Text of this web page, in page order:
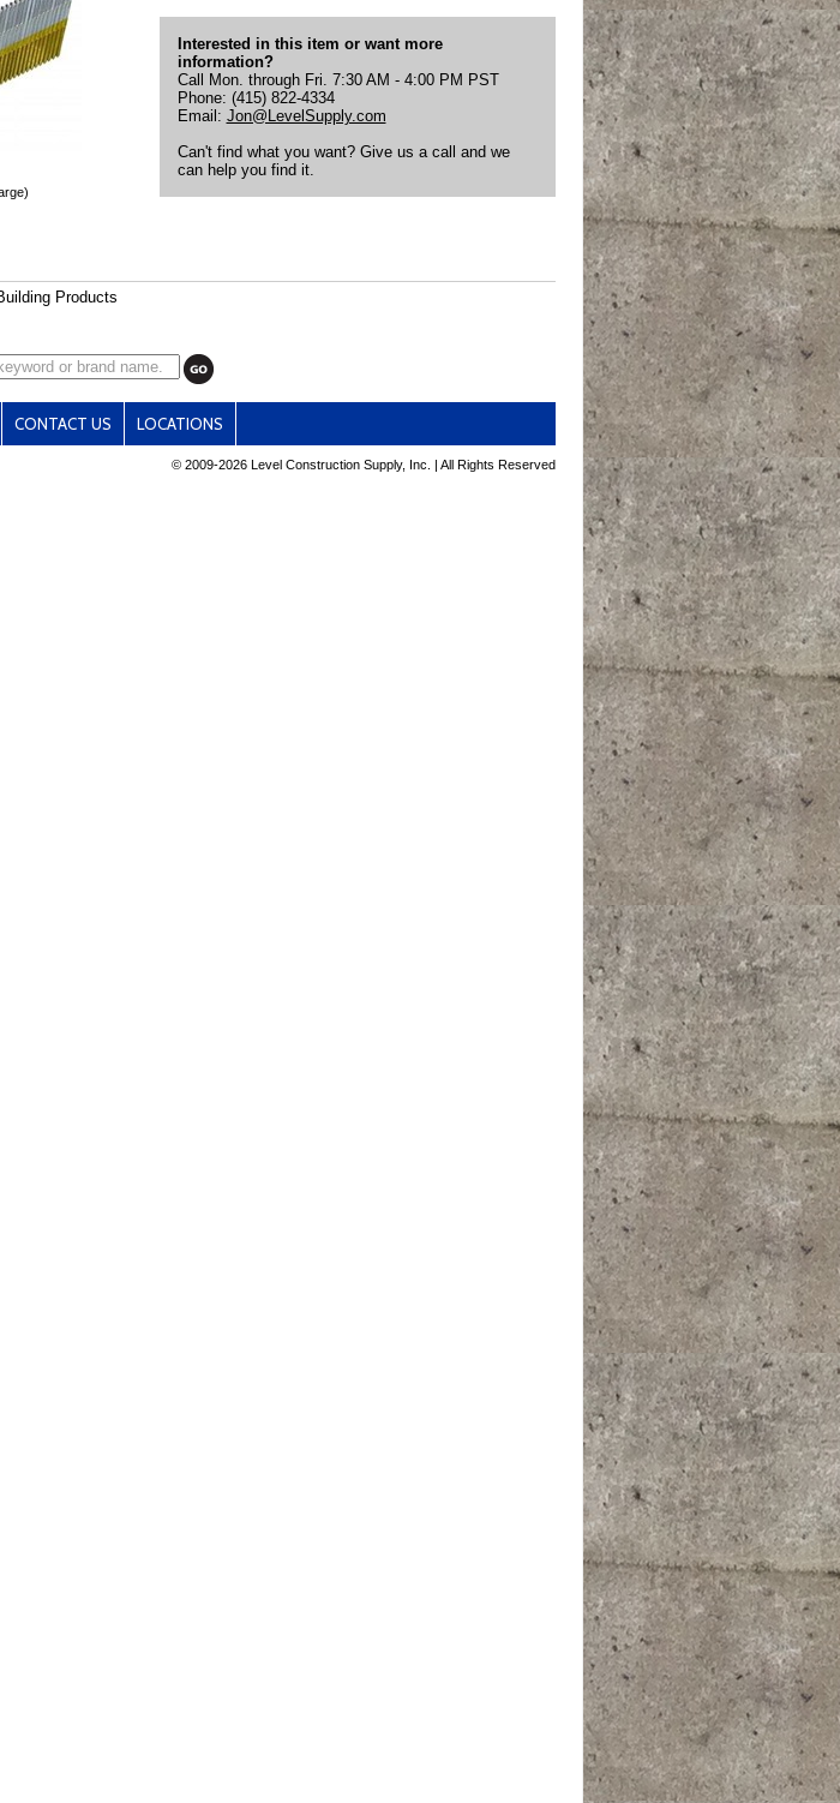
Interested in this item or want more
information?
Call Mon. through Fri. 7:30 AM - 4:00 PM PST
Phone: (415) 822-4334
Email: Jon@LevelSupply.com
Can't find what you want? Give us a call and we
can help you find it.
Products
CONTACT US LOCATIONS
© 2009-2026 Level Construction Supply, Inc. | All Rights Reserved